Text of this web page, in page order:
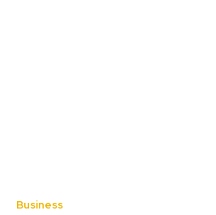
Business